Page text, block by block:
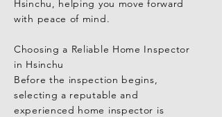
recommendations.
A seasoned expert will thoroughly
electrical systems, plumbing, and
other potential issues — providing a
detailed report and professional
advice.
Hsinchu, helping you move forward
with peace of mind.
Choosing a Reliable Home Inspector
in Hsinchu
Before the inspection begins,
selecting a reputable and
experienced home inspector is